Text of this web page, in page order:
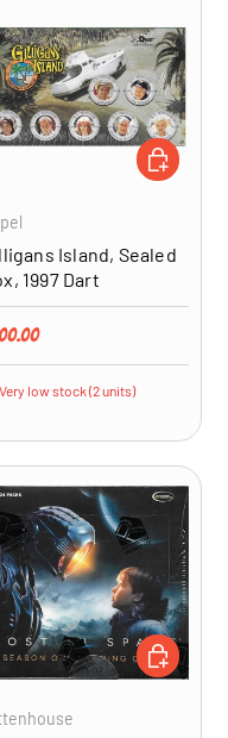
Island, Sealed
1997 Dart
price
Very low stock (2 units)
ADD TO
ADD TO